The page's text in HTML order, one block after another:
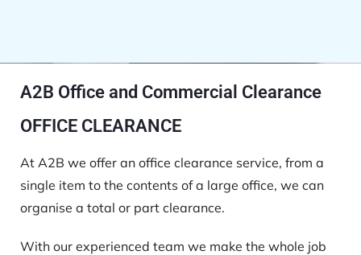
A2B Office and Commercial Clearance
OFFICE CLEARANCE
At A2B we offer an office clearance service, from a
single item to the contents of a large office, we can
organise a total or part clearance.
With our experienced team we make the whole job